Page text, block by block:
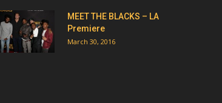
MEET THE BLACKS – LA
Premiere
March 30, 2016